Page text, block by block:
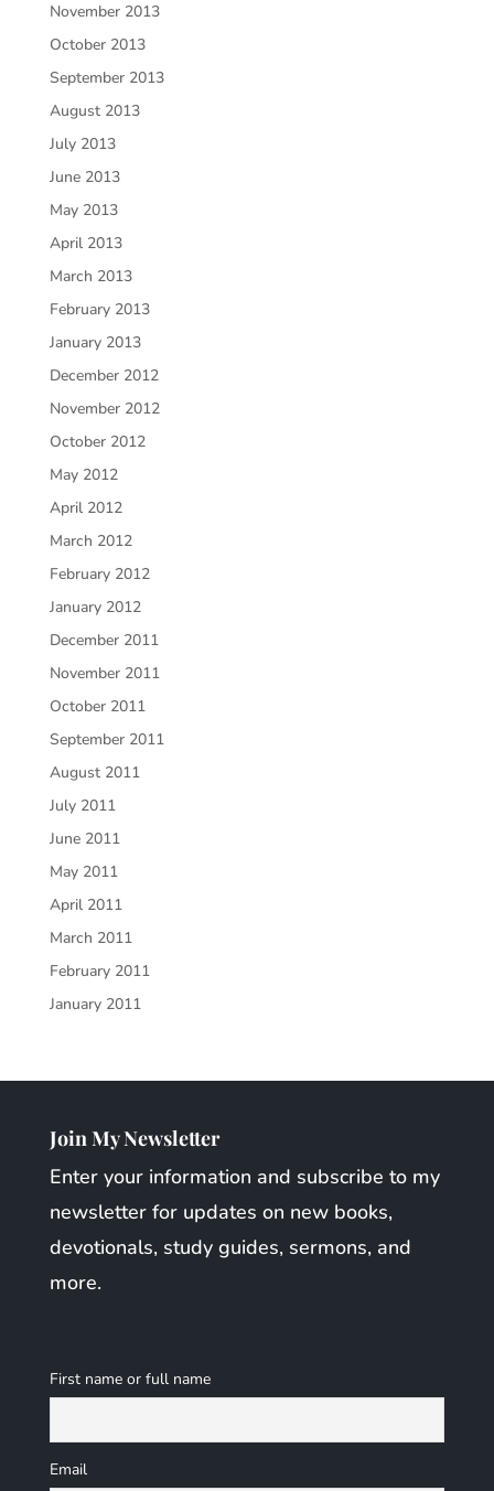
November 2013
October 2013
September 2013
August 2013
July 2013
June 2013
May 2013
April 2013
March 2013
February 2013
January 2013
December 2012
November 2012
October 2012
May 2012
April 2012
March 2012
February 2012
January 2012
December 2011
November 2011
October 2011
September 2011
August 2011
July 2011
June 2011
May 2011
April 2011
March 2011
February 2011
January 2011
Join My Newsletter
Enter your information and subscribe to my
newsletter for updates on new books,
devotionals, study guides, sermons, and
more.
First name or full name
Email